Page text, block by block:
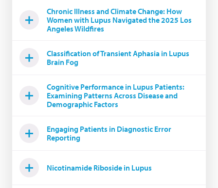
Chronic Illness and Climate Change: How
Women with Lupus Navigated the 2025 Los
Angeles Wildfires
Classification of Transient Aphasia in Lupus
Brain Fog
Cognitive Performance in Lupus Patients:
Examining Patterns Across Disease and
Demographic Factors
Engaging Patients in Diagnostic Error
Reporting
Nicotinamide Riboside in Lupus